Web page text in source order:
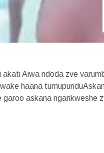
akati Aiwa ndoda zve
haana
askana ngarikweshe